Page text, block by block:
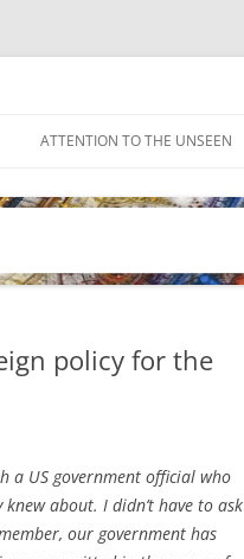
ATTENTION TO THE UNSEEN
policy for the
a US government official who
about. I didn’t have to ask
our government has